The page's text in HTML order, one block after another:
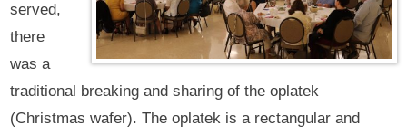
served,
there
was a
traditional breaking and sharing of the oplatek
(Christmas wafer). The oplatek is a rectangular and